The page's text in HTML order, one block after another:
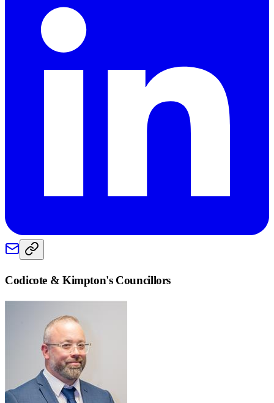
Codicote & Kimpton's Councillors